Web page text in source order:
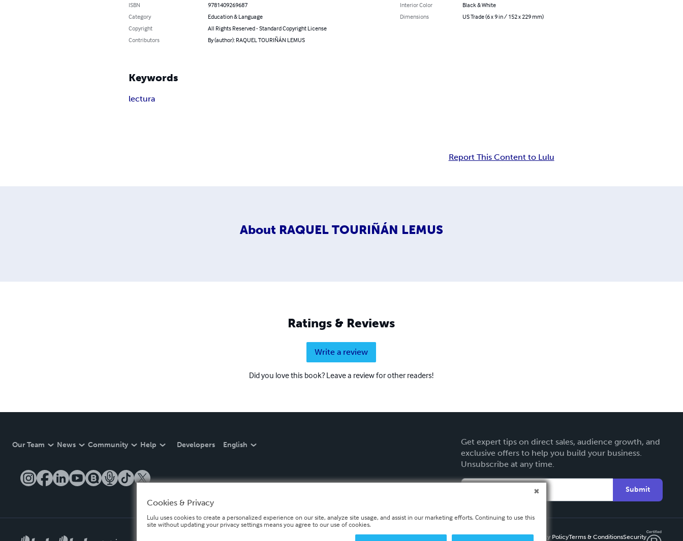
ISBN
9781409269687
Category
Education & Language
Copyright
All Rights Reserved - Standard Copyright License
Contributors
By (author): RAQUEL TOURIÑÁN LEMUS
Interior Color
Black & White
Dimensions
US Trade (6 x 9 in / 152 x 229 mm)
Keywords
lectura
Report This Content to Lulu
About RAQUEL TOURIÑÁN LEMUS
Ratings & Reviews
Write a review
Did you love this book? Leave a review for other readers!
Our Team News Community Help Developers English
Get expert tips on direct sales, audience growth, and
exclusive offers to help you build your business.
Unsubscribe at any time.
Submit
Privacy PolicyTerms & ConditionsSecurity
Cookies & Privacy
Lulu uses cookies to create a personalized experience on our site, analyze site usage, and assist in our marketing efforts. Continuing to use this
site without updating your privacy settings means you agree to our use of cookies.